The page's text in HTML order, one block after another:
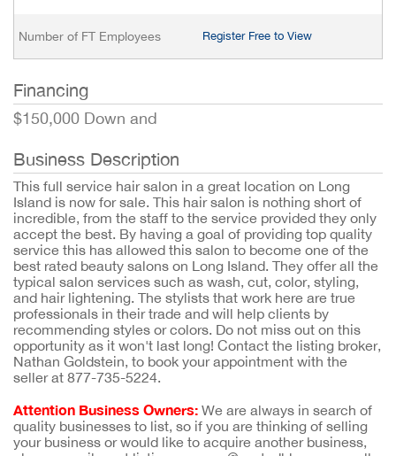
Number of FT Employees Register Free to View
Financing
$150,000 Down and
Business Description
This full service hair salon in a great location on Long
Island is now for sale. This hair salon is nothing short of
incredible, from the staff to the service provided they only
accept the best. By having a goal of providing top quality
service this has allowed this salon to become one of the
best rated beauty salons on Long Island. They offer all the
typical salon services such as wash, cut, color, styling,
and hair lightening. The stylists that work here are true
professionals in their trade and will help clients by
recommending styles or colors. Do not miss out on this
opportunity as it won't last long! Contact the listing broker,
Nathan Goldstein, to book your appointment with the
seller at 877-735-5224.
Attention Business Owners: We are always in search of
quality businesses to list, so if you are thinking of selling
your business or would like to acquire another business,